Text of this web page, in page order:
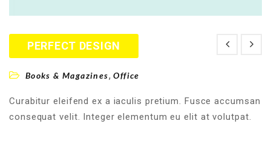
PERFECT DESIGN
Books & Magazines,Office
Curabitur eleifend ex a iaculis pretium. Fusce accumsan
consequat velit. Integer elementum eu elit at volutpat.